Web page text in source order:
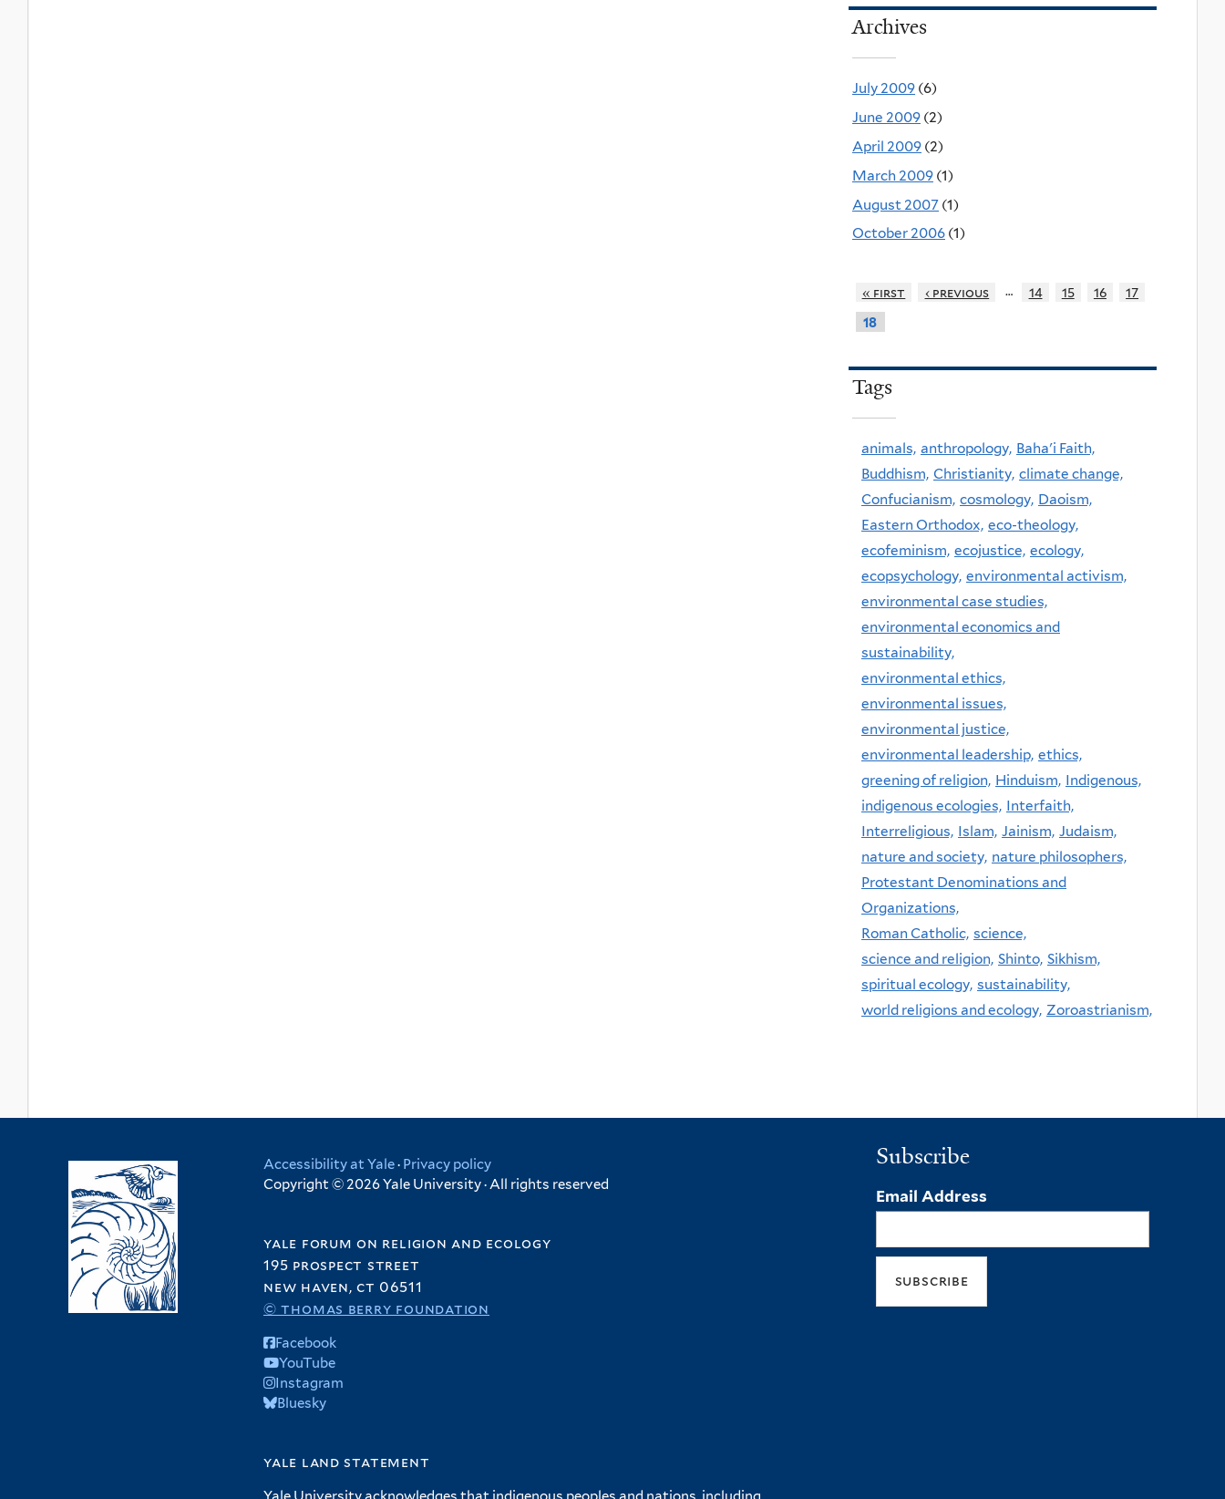
Archives
July 2009 (6)
June 2009 (2)
April 2009 (2)
March 2009 (1)
August 2007 (1)
October 2006 (1)
« first ‹ previous … 14 15 16
17
18
Tags
animals, anthropology, Baha'i Faith,
Buddhism, Christianity, climate change,
Confucianism, cosmology, Daoism,
Eastern Orthodox, eco-theology,
ecofeminism, ecojustice, ecology,
ecopsychology, environmental activism,
environmental case studies,
environmental economics and
sustainability,
environmental ethics,
environmental issues,
environmental justice,
environmental leadership, ethics,
greening of religion, Hinduism, Indigenous,
indigenous ecologies, Interfaith,
Interreligious, Islam, Jainism, Judaism,
nature and society, nature philosophers,
Protestant Denominations and
Organizations,
Roman Catholic, science,
science and religion, Shinto, Sikhism,
spiritual ecology, sustainability,
world religions and ecology, Zoroastrianism,
Accessibility at Yale· Privacy policy
Copyright © 2026 Yale University · All rights reserved
yale forum on religion and ecology
195 prospect street
new haven, ct 06511
© thomas berry foundation
Facebook
YouTube
Instagram
Bluesky
yale land statement
Subscribe
Email Address